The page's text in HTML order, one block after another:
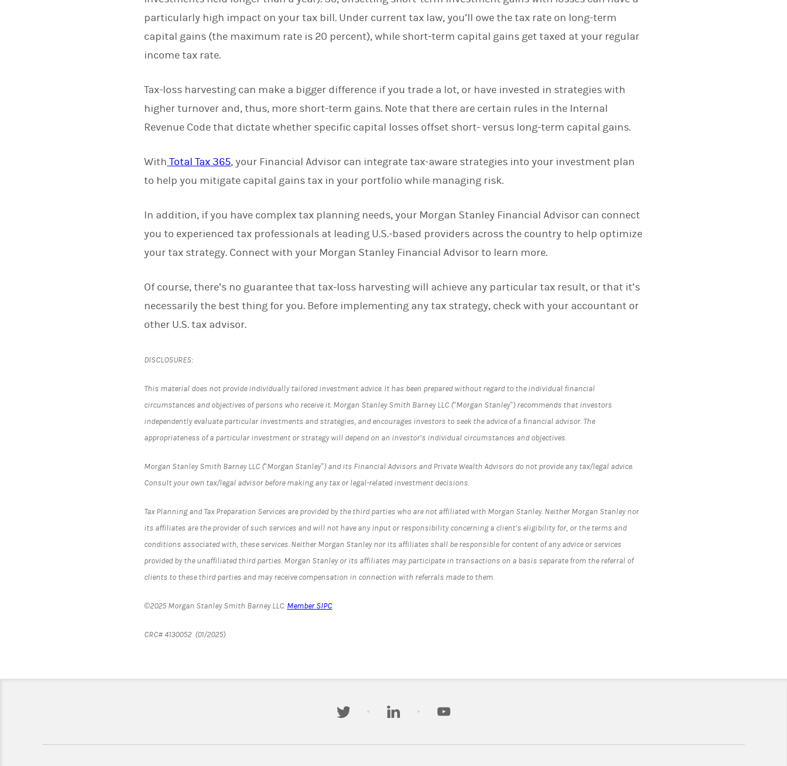
particularly high impact on your tax bill. Under current tax law, you’ll owe the tax rate on long-term
capital gains (the maximum rate is 20 percent), while short-term capital gains get taxed at your regular
income tax rate.
Tax-loss harvesting can make a bigger difference if you trade a lot, or have invested in strategies with
higher turnover and, thus, more short-term gains. Note that there are certain rules in the Internal
Revenue Code that dictate whether specific capital losses offset short- versus long-term capital gains.
With Total Tax 365, your Financial Advisor can integrate tax-aware strategies into your investment plan
to help you mitigate capital gains tax in your portfolio while managing risk.
In addition, if you have complex tax planning needs, your Morgan Stanley Financial Advisor can connect
you to experienced tax professionals at leading U.S.-based providers across the country to help optimize
your tax strategy. Connect with your Morgan Stanley Financial Advisor to learn more.
Of course, there’s no guarantee that tax-loss harvesting will achieve any particular tax result, or that it’s
necessarily the best thing for you. Before implementing any tax strategy, check with your accountant or
other U.S. tax advisor.
DISCLOSURES:
This material does not provide individually tailored investment advice. It has been prepared without regard to the individual financial
circumstances and objectives of persons who receive it. Morgan Stanley Smith Barney LLC (“Morgan Stanley”) recommends that investors
independently evaluate particular investments and strategies, and encourages investors to seek the advice of a financial advisor. The
appropriateness of a particular investment or strategy will depend on an investor’s individual circumstances and objectives.
Morgan Stanley Smith Barney LLC (“Morgan Stanley”) and its Financial Advisors and Private Wealth Advisors do not provide any tax/legal advice.
Consult your own tax/legal advisor before making any tax or legal-related investment decisions.
Tax Planning and Tax Preparation Services are provided by the third parties who are not affiliated with Morgan Stanley. Neither Morgan Stanley nor
its affiliates are the provider of such services and will not have any input or responsibility concerning a client’s eligibility for, or the terms and
conditions associated with, these services. Neither Morgan Stanley nor its affiliates shall be responsible for content of any advice or services
provided by the unaffiliated third parties. Morgan Stanley or its affiliates may participate in transactions on a basis separate from the referral of
clients to these third parties and may receive compensation in connection with referrals made to them.
©2025 Morgan Stanley Smith Barney LLC. Member SIPC.
CRC# 4130052 (01/2025)
twitter linkedin youtube